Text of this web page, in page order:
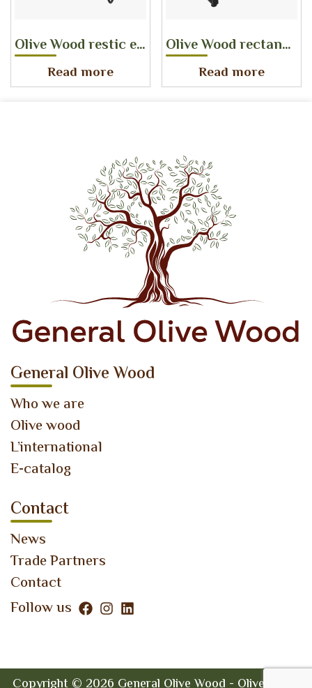
Olive Wood restic edge corner
Read more
Olive Wood rectangular coffee table
Read more
General Olive Wood
Who we are
Olive wood
L’international
E-catalog
Contact
News
Trade Partners
Contact
Follow us